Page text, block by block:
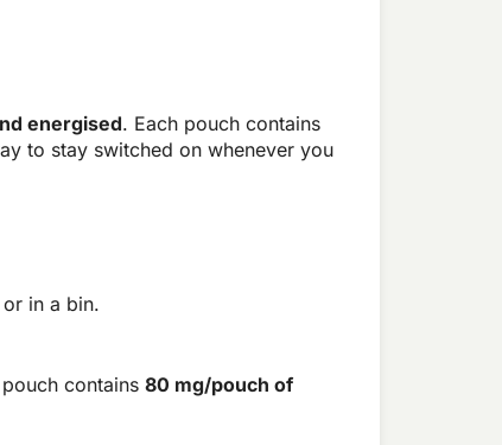
energised. Each pouch contains
to stay switched on whenever you
in a bin.
contains 80 mg/pouch of